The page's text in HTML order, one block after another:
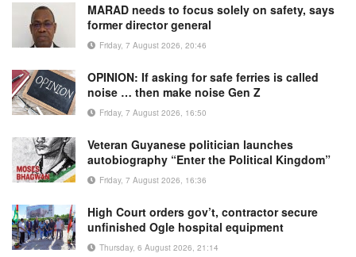
MARAD needs to focus solely on safety, says
former director general
Friday, 7 August 2026, 20:46
OPINION: If asking for safe ferries is called
noise … then make noise Gen Z
Friday, 7 August 2026, 16:50
Veteran Guyanese politician launches
autobiography “Enter the Political Kingdom”
Friday, 7 August 2026, 16:36
High Court orders gov’t, contractor secure
unfinished Ogle hospital equipment
Thursday, 6 August 2026, 21:14